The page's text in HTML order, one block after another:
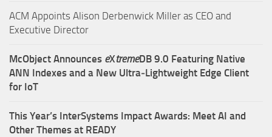
ACM Appoints Alison Derbenwick Miller as CEO and
Executive Director
McObject Announces eXtremeDB 9.0 Featuring Native
ANN Indexes and a New Ultra‑Lightweight Edge Client
for IoT
This Year’s InterSystems Impact Awards: Meet AI and
Other Themes at READY